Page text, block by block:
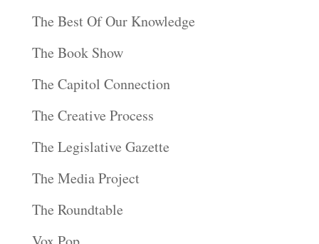
The Best Of Our Knowledge
The Book Show
The Capitol Connection
The Creative Process
The Legislative Gazette
The Media Project
The Roundtable